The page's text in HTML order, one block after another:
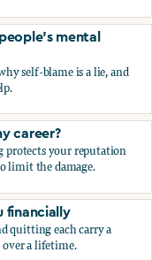
if I've been
mental
self-blame is a lie, and
mental health?
career?
protects your reputation
limit the damage.
career?
financially
quitting each carry a
a lifetime.